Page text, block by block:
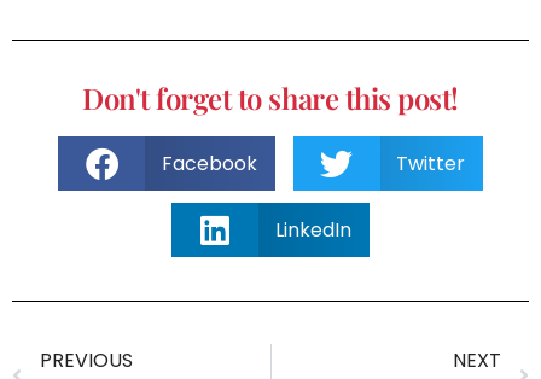
Don't forget to share this post!
Facebook Twitter
LinkedIn
PREVIOUS
NEXT